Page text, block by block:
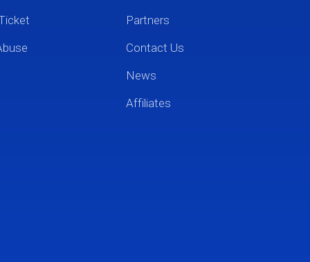
Partners
Contact Us
News
Affiliates